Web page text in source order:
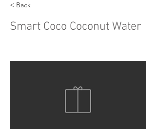
< Back
Smart Coco Coconut Water